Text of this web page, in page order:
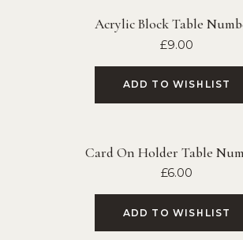
Acrylic Block Table
£9.00
ADD TO WISHLIST
Card On Holder Table
£6.00
ADD TO WISHLIST